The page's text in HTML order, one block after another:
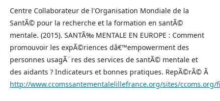
Centre Collaborateur de l'Organisation Mondiale de la
SantÃ© pour la recherche et la formation en santÃ©
mentale. (2015). SANTÃ‰ MENTALE EN EUROPE : Comment
promouvoir les expÃ©riences dâ€™empowerment des
personnes usagÃ¨res des services de santÃ© mentale et
des aidants ? Indicateurs et bonnes pratiques. RepÃ©rÃ© Ã
http://www.ccomssantementalelillefrance.org/sites/ccoms.org/